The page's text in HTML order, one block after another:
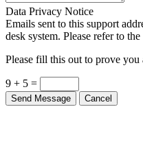
Data Privacy Notice
Emails sent to this support
desk system. Please refer to the
Please fill this out to prove you
9 + 5 =
Send Message Cancel